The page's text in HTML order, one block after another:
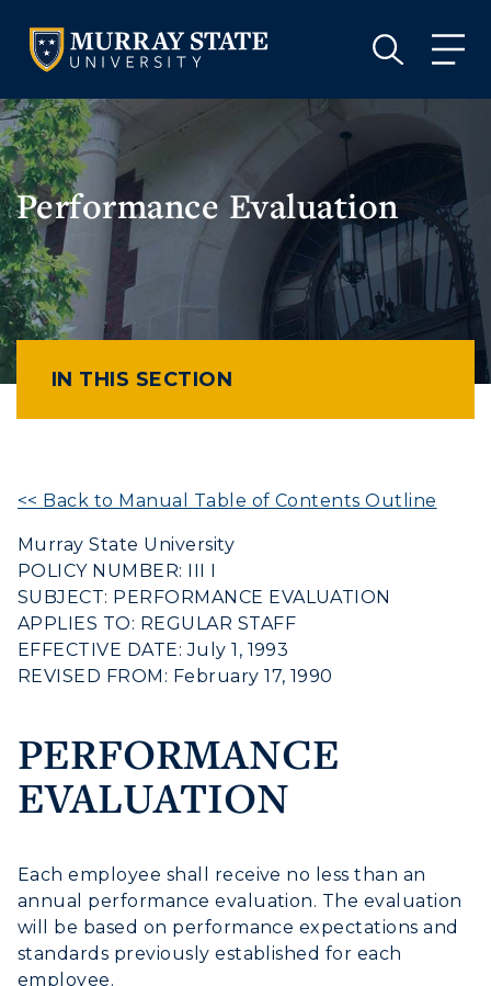
VISIT APPLY GIVE
Athletics
Visit
Housing
Academic Calendar
Alumni
VISIT GIVE
Performance Evaluation
IN THIS SECTION
<< Back to Manual Table of Contents Outline
Murray State University
POLICY NUMBER: III I
SUBJECT: PERFORMANCE EVALUATION
APPLIES TO: REGULAR STAFF
EFFECTIVE DATE: July 1, 1993
REVISED FROM: February 17, 1990
PERFORMANCE
EVALUATION
Each employee shall receive no less than an
annual performance evaluation. The evaluation
will be based on performance expectations and
standards previously established for each
employee.